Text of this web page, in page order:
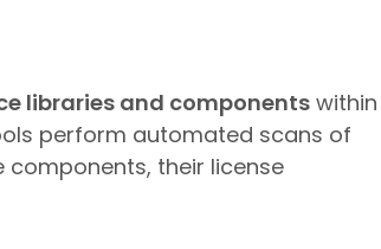
libraries and componentswithin
perform automated scans of
their license